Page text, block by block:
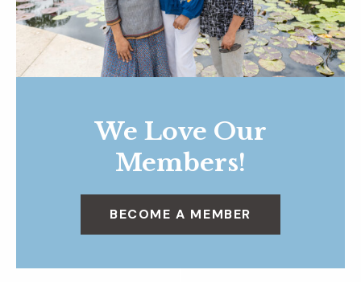
We Love Our
Members!
BECOME A MEMBER